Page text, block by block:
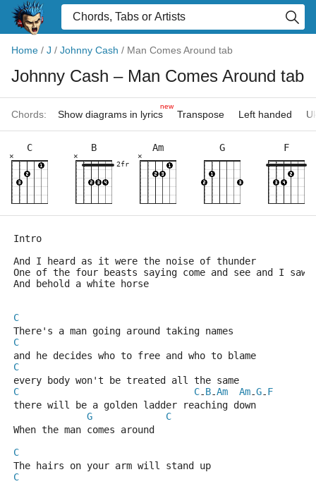
Home / J / Johnny Cash / Man Comes Around tab
Johnny Cash – Man Comes Around tab
Chords: Show diagrams in lyrics
new
Transpose Left handed
C
×
B
×
2fr
Am
×
G F
Intro
And I heard as it were the noise of thunder
One of the four beasts saying come and see and I saw
And behold a white horse
C
There's a man going around taking names
C
and he decides who to free and who to blame
C
every body won't be treated all the same
C
C-B-Am Am-G-F
there will be a golden ladder reaching down
G
C
When the man comes around
C
The hairs on your arm will stand up
C